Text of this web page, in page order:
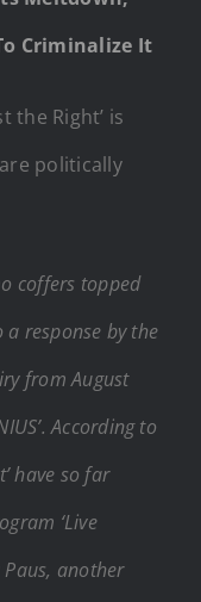
Criminalize It
the Right’ is
politically
coffers topped
a response by the
from August
According to
have so far
‘Live
Paus, another